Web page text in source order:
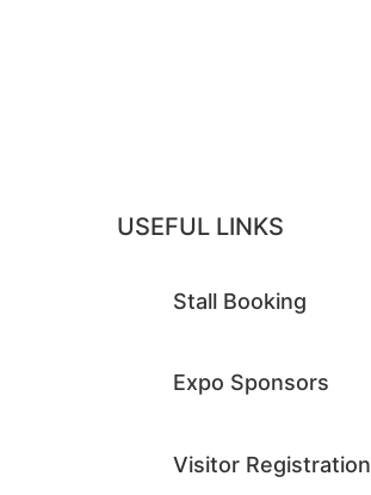
USEFUL LINKS
Stall Booking
Expo Sponsors
Visitor Registration